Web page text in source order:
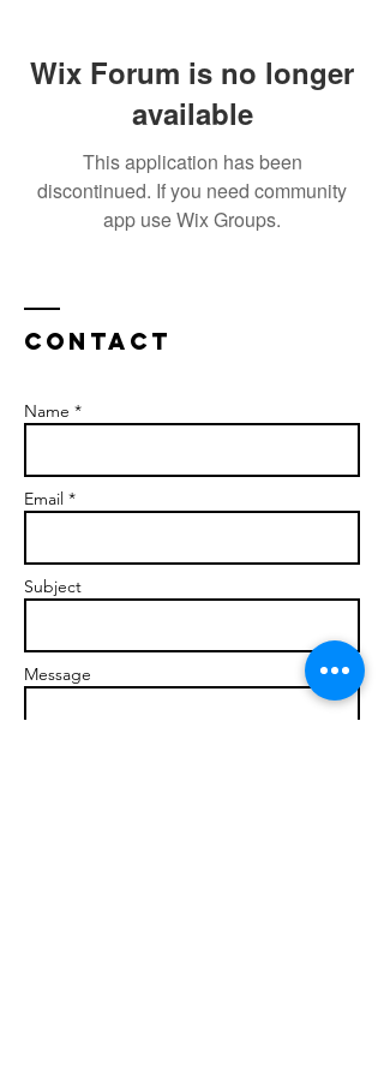
Wix Forum is no longer
available
This application has been
discontinued. If you need community
app use Wix Groups.
Contact
Name *
Email *
Subject
Message